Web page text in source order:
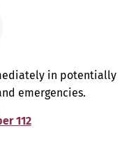
in potentially
emergencies.
112